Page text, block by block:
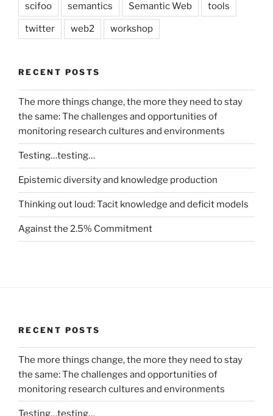
scifoo semantics Semantic Web tools
twitter web2 workshop
RECENT POSTS
The more things change, the more they need to stay
the same: The challenges and opportunities of
monitoring research cultures and environments
Testing…testing…
Epistemic diversity and knowledge production
Thinking out loud: Tacit knowledge and deficit models
Against the 2.5% Commitment
RECENT POSTS
The more things change, the more they need to stay
the same: The challenges and opportunities of
monitoring research cultures and environments
Testing…testing…